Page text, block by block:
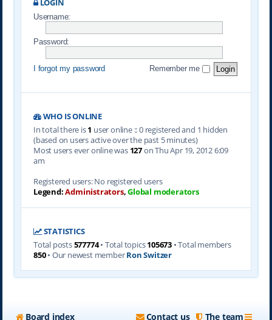
LOGIN
Username:
Password:
I forgot my password Remember me
WHO IS ONLINE
In total there is1 user online :: 0 registered and 1 hidden
(based on users active over the past 5 minutes)
Most users ever online was 127on Thu Apr 19, 2012 6:09
am
Registered users: No registered users
Legend:Administrators,Global moderators
STATISTICS
Total posts577774• Total topics105673 • Total members
850• Our newest memberRon Switzer
Board index The team
Contact us